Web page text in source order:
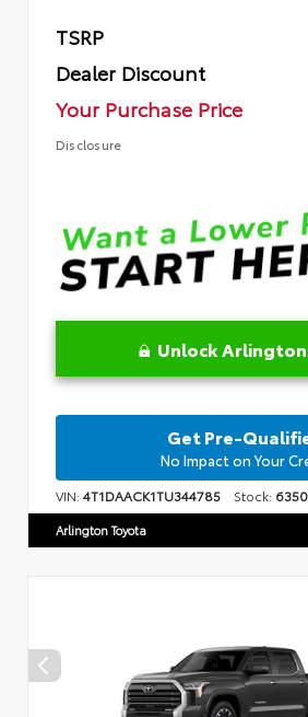
TSRP
Dealer Discount
Your Purchase Price
Disclosure
Unlock Arlington
Get Pre-
No Impact on Your
VIN:4T1DAACK1TU344785 Stock:
Arlington Toyota